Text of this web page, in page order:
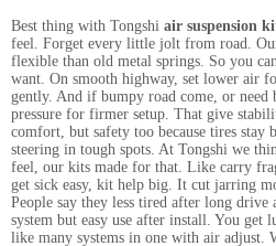
Best thing with Tongshi air suspension
feel. Forget every little jolt from road.
flexible than old metal springs. So you
want. On smooth highway, set lower air
gently. And if bumpy road come, or need
pressure for firmer setup. That give
comfort, but safety too because tires stay
steering in tough spots. At Tongshi we
feel, our kits made for that. Like carry
get sick easy, kit help big. It cut jarring
People say they less tired after long drive
system but easy use after install. You get
like many systems in one with air adjust.